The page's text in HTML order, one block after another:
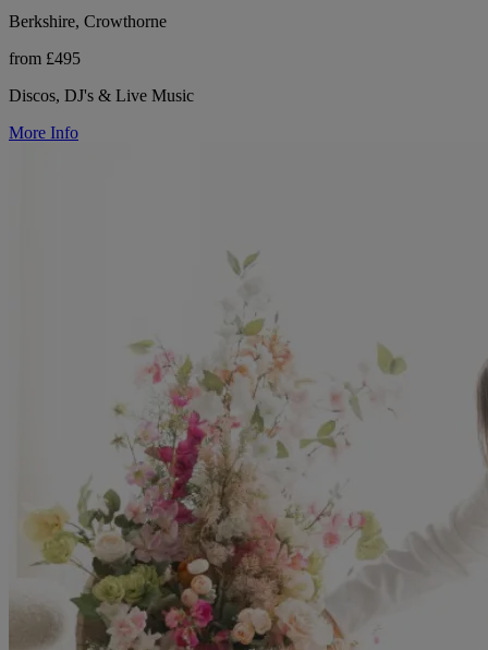
Berkshire, Crowthorne
from £495
Discos, DJ's & Live Music
More Info